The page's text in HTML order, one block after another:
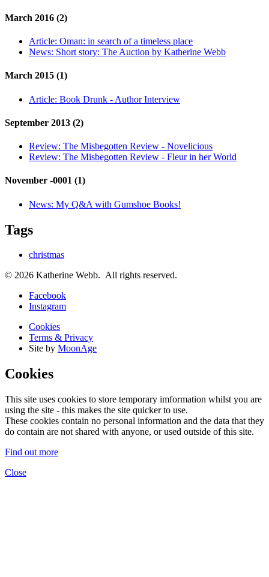
March 2016 (2)
Article: Oman: in search of a timeless place
News: Short story: The Auction by Katherine Webb
March 2015 (1)
Article: Book Drunk - Author Interview
September 2013 (2)
Review: The Misbegotten Review - Novelicious
Review: The Misbegotten Review - Fleur in her World
November -0001 (1)
News: My Q&A with Gumshoe Books!
Tags
christmas
© 2026 Katherine Webb. All rights reserved.
Facebook
Instagram
Cookies
Terms & Privacy
Site by MoonAge
Cookies
This site uses cookies to store temporary imformation whilst you are
using the site - this makes the site quicker to use.
These cookies contain no personal information and the data that they
do contain are not shared with anyone, or used outside of this site.
Find out more
Close